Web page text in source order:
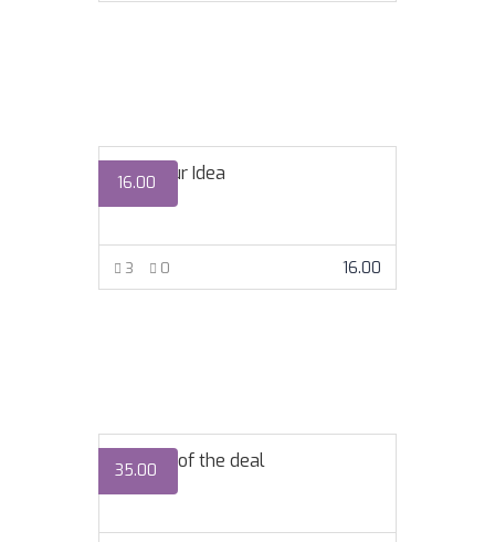
16.00
Ship Your Idea
3 0 16.00
35.00
The art of the deal